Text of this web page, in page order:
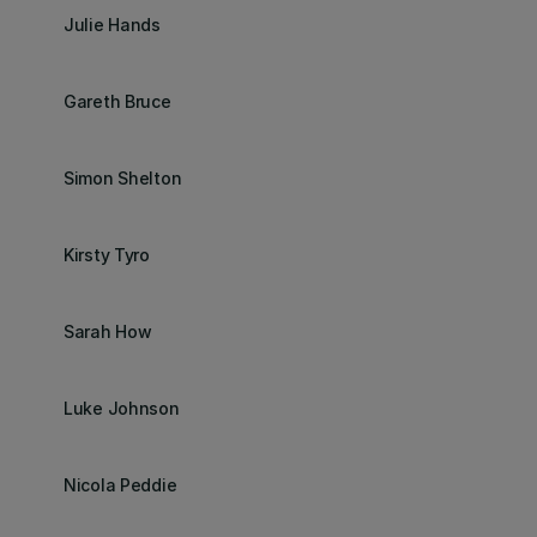
Julie Hands
Gareth Bruce
Simon Shelton
Kirsty Tyro
Sarah How
Luke Johnson
Nicola Peddie